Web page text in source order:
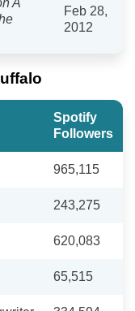
Feb 28,
2012
Spotify
Followers
965,115
243,275
620,083
65,515